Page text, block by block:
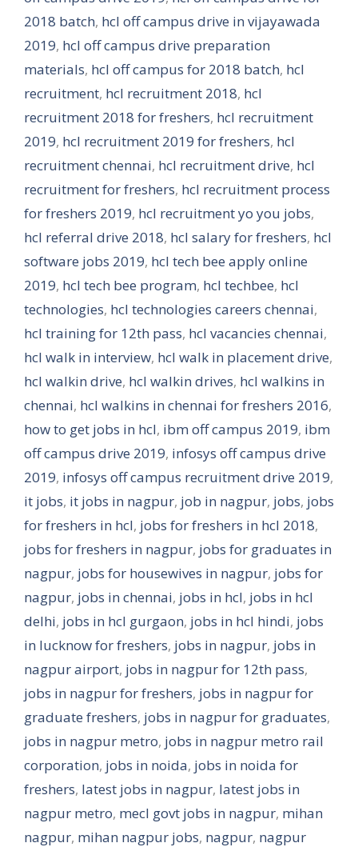
2018 batch, hcl off campus drive in vijayawada
2019, hcl off campus drive preparation
materials, hcl off campus for 2018 batch, hcl
recruitment, hcl recruitment 2018, hcl
recruitment 2018 for freshers, hcl recruitment
2019, hcl recruitment 2019 for freshers, hcl
recruitment chennai, hcl recruitment drive, hcl
recruitment for freshers, hcl recruitment process
for freshers 2019, hcl recruitment yo you jobs,
hcl referral drive 2018, hcl salary for freshers, hcl
software jobs 2019, hcl tech bee apply online
2019, hcl tech bee program, hcl techbee, hcl
technologies, hcl technologies careers chennai,
hcl training for 12th pass, hcl vacancies chennai,
hcl walk in interview, hcl walk in placement drive,
hcl walkin drive, hcl walkin drives, hcl walkins in
chennai, hcl walkins in chennai for freshers 2016,
how to get jobs in hcl, ibm off campus 2019, ibm
off campus drive 2019, infosys off campus drive
2019, infosys off campus recruitment drive 2019,
it jobs, it jobs in nagpur, job in nagpur, jobs, jobs
for freshers in hcl, jobs for freshers in hcl 2018,
jobs for freshers in nagpur, jobs for graduates in
nagpur, jobs for housewives in nagpur, jobs for
nagpur, jobs in chennai, jobs in hcl, jobs in hcl
delhi, jobs in hcl gurgaon, jobs in hcl hindi, jobs
in lucknow for freshers, jobs in nagpur, jobs in
nagpur airport, jobs in nagpur for 12th pass,
jobs in nagpur for freshers, jobs in nagpur for
graduate freshers, jobs in nagpur for graduates,
jobs in nagpur metro, jobs in nagpur metro rail
corporation, jobs in noida, jobs in noida for
freshers, latest jobs in nagpur, latest jobs in
nagpur metro, mecl govt jobs in nagpur, mihan
nagpur, mihan nagpur jobs, nagpur, nagpur